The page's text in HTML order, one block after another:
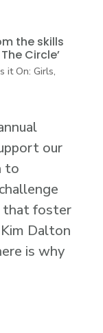
the skills
Circle’
it On: Girls,
our
to
that foster
Dalton
is why